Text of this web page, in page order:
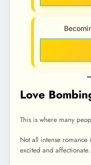
Love
This is where many
Not all intense
excited and affectionate.